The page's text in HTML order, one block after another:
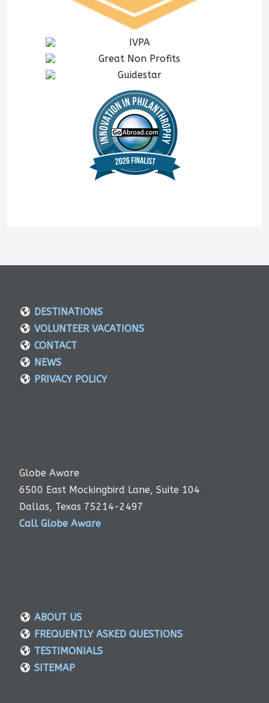
DESTINATIONS
VOLUNTEER VACATIONS
CONTACT
NEWS
PRIVACY POLICY
Globe Aware
6500 East Mockingbird Lane, Suite 104
Dallas, Texas 75214-2497
Call Globe Aware
ABOUT US
FREQUENTLY ASKED QUESTIONS
TESTIMONIALS
SITEMAP